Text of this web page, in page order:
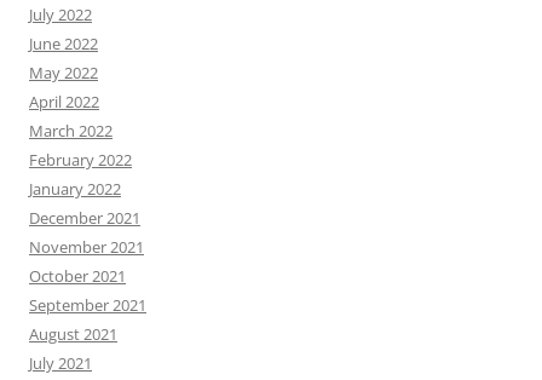
July 2022
June 2022
May 2022
April 2022
March 2022
February 2022
January 2022
December 2021
November 2021
October 2021
September 2021
August 2021
July 2021